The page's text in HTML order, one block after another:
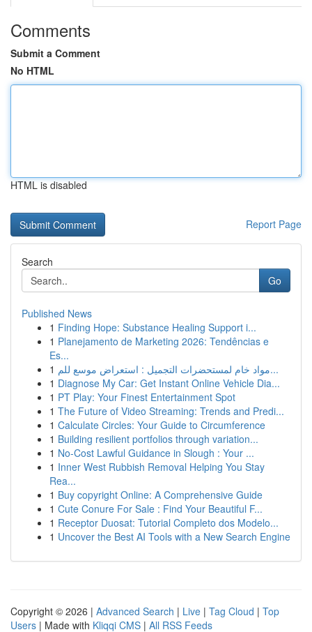
Comments
Submit a Comment
No HTML
HTML is disabled
Report Page
Search
Go
Published News
1 Finding Hope: Substance Healing Support i...
1 Planejamento de Marketing 2026: Tendências e
Es...
1
مواد خام لمستحضرات التجميل : استعراض موسع للم...
1 Diagnose My Car: Get Instant Online Vehicle Dia...
1 PT Play: Your Finest Entertainment Spot
1 The Future of Video Streaming: Trends and Predi...
1 Calculate Circles: Your Guide to Circumference
1 Building resilient portfolios through variation...
1 No-Cost Lawful Guidance in Slough : Your ...
1 Inner West Rubbish Removal Helping You Stay
Rea...
1 Buy copyright Online: A Comprehensive Guide
1 Cute Conure For Sale : Find Your Beautiful F...
1 Receptor Duosat: Tutorial Completo dos Modelo...
1 Uncover the Best AI Tools with a New Search Engine
Copyright © 2026 | Advanced Search | Live | Tag Cloud | Top
Users | Made with Kliqqi CMS | All RSS Feeds